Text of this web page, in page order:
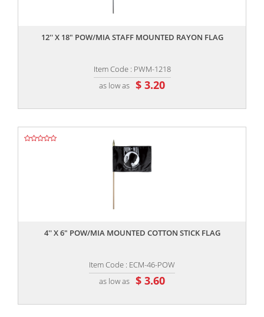
12'' X 18" POW/MIA STAFF MOUNTED RAYON FLAG
Item Code : PWM-1218
as low as $ 3.20
4'' X 6" POW/MIA MOUNTED COTTON STICK FLAG
Item Code : ECM-46-POW
as low as $ 3.60